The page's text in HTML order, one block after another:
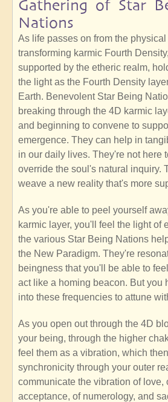
Gathering of Star
Nations
As life passes on from the
transforming karmic Fourth
supported by the etheric realm,
the light as the Fourth Density
Earth. Benevolent Star Being
breaking through the 4D karmic
and beginning to convene to
emergence. They can help in
in our daily lives. They're not here
override the soul's natural inquiry.
weave a new reality that's more
As you're able to peel yourself
karmic layer, you'll feel the light of
the various Star Being Nations
the New Paradigm. They're
beingness that you'll be able to
act like a homing beacon. But you
into these frequencies to attune
As you open out through the 4D
your being, through the higher
feel them as a vibration, which
synchronicity through your outer
communicate the vibration of love,
acceptance, of numerology, and